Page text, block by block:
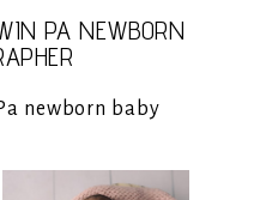
PA NEWBORN
newborn baby